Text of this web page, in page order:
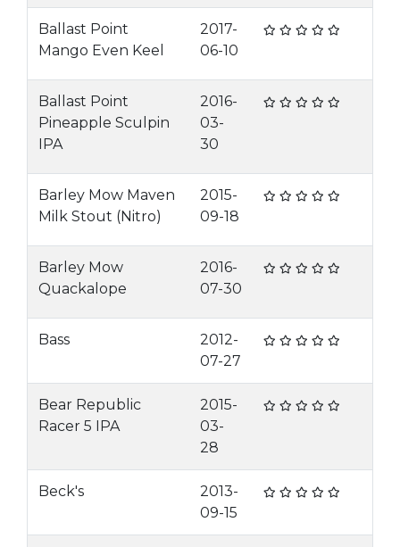
Ballast Point
Mango Even Keel
2017-
06-10
Ballast Point
Pineapple Sculpin
IPA
2016-
03-
30
Barley Mow Maven
Milk Stout (Nitro)
2015-
09-18
Barley Mow
Quackalope
2016-
07-30
Bass
2012-
07-27
Bear Republic
Racer 5 IPA
2015-
03-
28
Beck's
2013-
09-15